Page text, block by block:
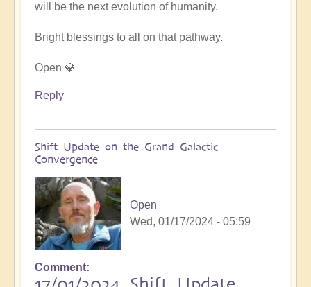
will be the next evolution of humanity.
Bright blessings to all on that pathway.
Open 💎
Reply
Shift Update on the Grand Galactic
Convergence
Open
Wed, 01/17/2024 - 05:59
Comment